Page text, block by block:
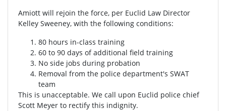
Amiott will rejoin the force, per Euclid Law Director
Kelley Sweeney, with the following conditions:
80 hours in-class training
60 to 90 days of additional field training
No side jobs during probation
Removal from the police department's SWAT
team
This is unacceptable. We call upon Euclid police chief
Scott Meyer to rectify this indignity.